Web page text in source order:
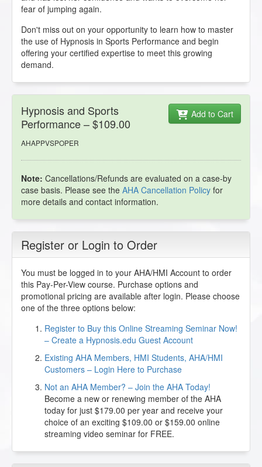
fear of jumping again.
Don't miss out on your opportunity to learn how to master
the use of Hypnosis in Sports Performance and begin
offering your certified expertise to meet this growing
demand.
Add to Cart
Hypnosis and Sports
Performance – $109.00
AHAPPVSPOPER
Note: Cancellations/Refunds are evaluated on a case-by
case basis. Please see the AHA Cancellation Policy for
more details and contact information.
Register or Login to Order
You must be logged in to your AHA/HMI Account to order
this Pay-Per-View course. Purchase options and
promotional pricing are available after login. Please choose
one of the three options below:
Register to Buy this Online Streaming Seminar Now!
– Create a Hypnosis.edu Guest Account
Existing AHA Members, HMI Students, AHA/HMI
Customers – Login Here to Purchase
Not an AHA Member? – Join the AHA Today!
Become a new or renewing member of the AHA
today for just $179.00 per year and receive your
choice of an exciting $109.00 or $159.00 online
streaming video seminar for FREE.